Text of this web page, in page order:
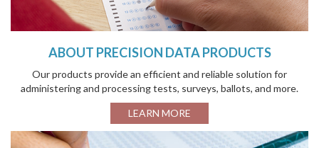
ABOUT PRECISION DATA PRODUCTS
Our products provide an efficient and reliable solution for
administering and processing tests, surveys, ballots, and more.
LEARN MORE